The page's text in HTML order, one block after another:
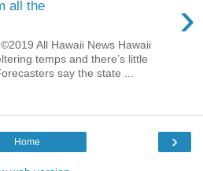
all the
›
All Hawaii News Hawaii
temps and there’s little
say the state ...
›
Home